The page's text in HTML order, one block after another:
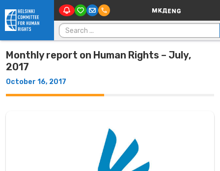
Skip to content Main Navigation
Search for:
Monthly report on Human Rights – July,
2017
October 16, 2017